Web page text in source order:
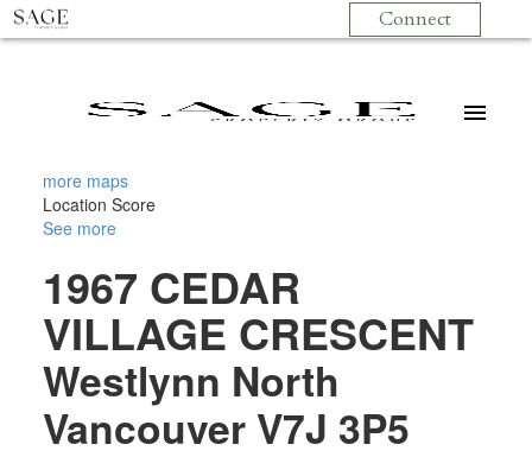
Connect
more maps
Location Score
See more
1967 CEDAR
VILLAGE CRESCENT
Westlynn North
Vancouver V7J 3P5